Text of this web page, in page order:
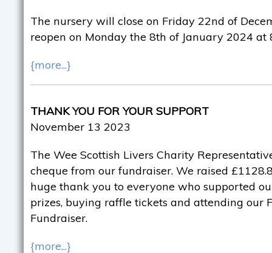
The nursery will close on Friday 22nd of
reopen on Monday the 8th of January 2024 at
{more...}
THANK YOU FOR YOUR SUPPORT
November 13 2023
The Wee Scottish Livers Charity
cheque from our fundraiser. We raised
huge thank you to everyone who supported
prizes, buying raffle tickets and attending our
Fundraiser.
{more...}